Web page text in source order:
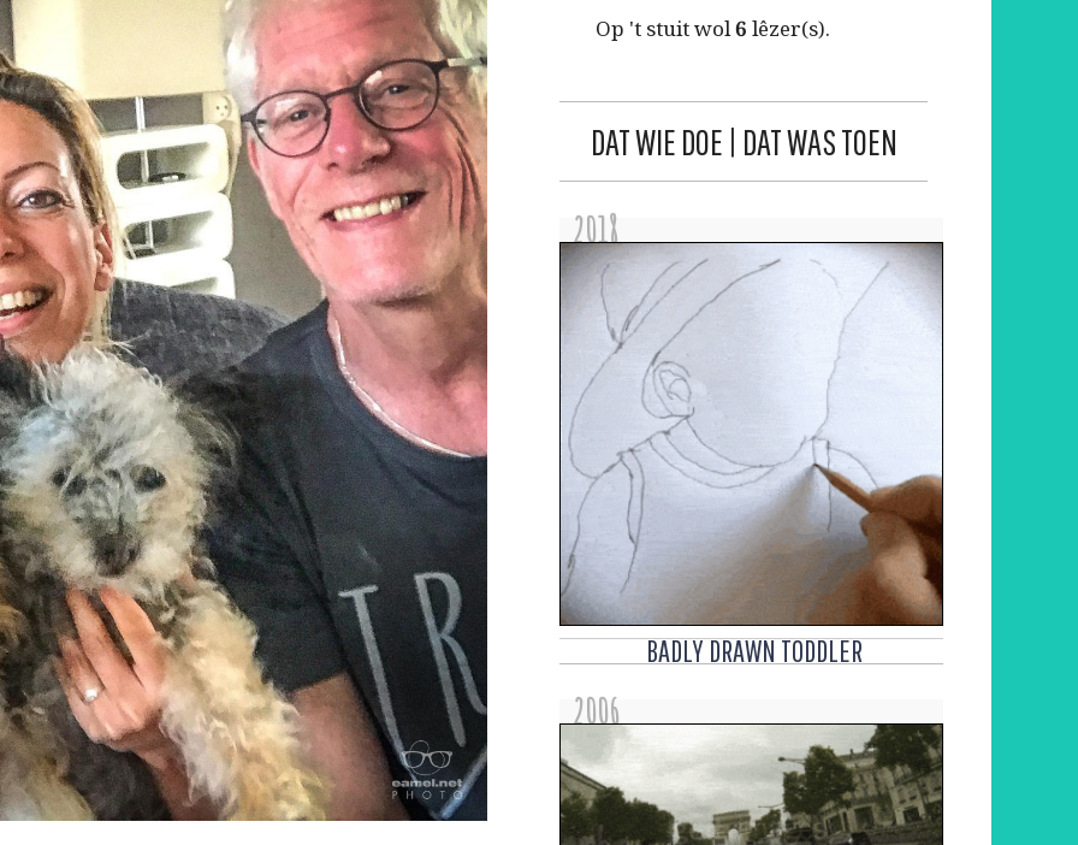
Op 't stuit wol 6 lêzer(s).
DAT WIE DOE | DAT WAS TOEN
2018
BADLY DRAWN TODDLER
2006